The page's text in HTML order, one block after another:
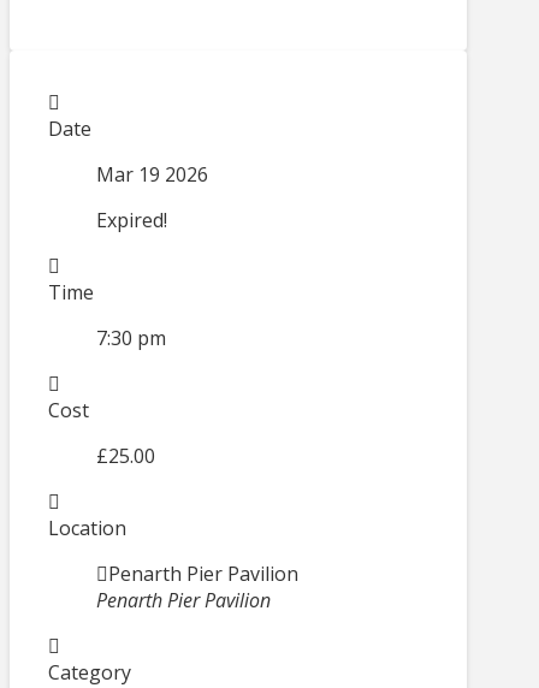
Date
Mar 19 2026
Expired!
Time
7:30 pm
Cost
£25.00
Location
Penarth Pier Pavilion
Penarth Pier Pavilion
Category